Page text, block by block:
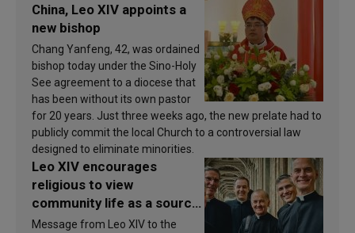
China, Leo XIV appoints a
new bishop
Chang Yanfeng, 42, was ordained
bishop today under the Sino-Holy
See agreement to a diocese that
has been without its own pastor
for 20 years. Just three weeks ago, the new prelate had to
publicly commit the local Church to a controversial law
designed to eliminate minorities.
Leo XIV encourages
religious to view
community life as a source
of inspiration and
Message from Leo XIV to the